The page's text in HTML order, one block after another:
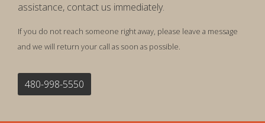
assistance, contact us immediately.
If you do not reach someone right away, please leave a message
and we will return your call as soon as possible.
480-998-5550